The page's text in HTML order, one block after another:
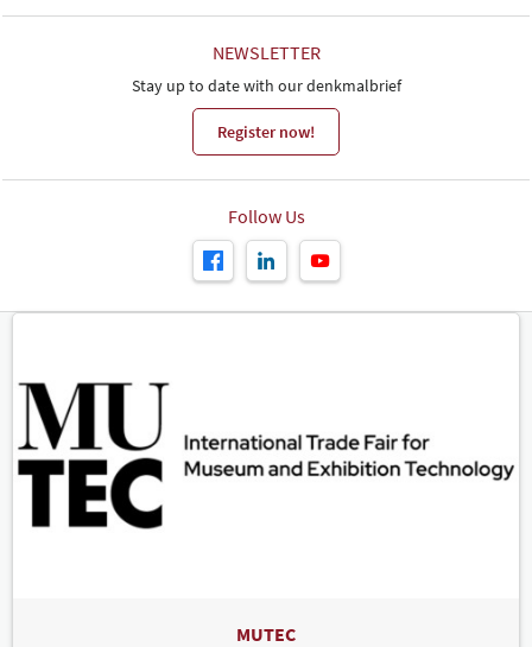
NEWSLETTER
Stay up to date with our denkmalbrief
Register now!
Follow Us
MUTEC